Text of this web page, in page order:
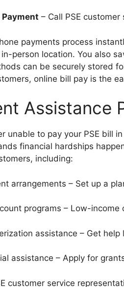
Payment – Call PSE
payments process
person location. You also
can be securely stored
online bill pay is the
Assistance
unable to pay your PSE bill
financial hardships
including:
arrangements – Set up a
programs – Low-
assistance – Get
assistance – Apply for
customer service